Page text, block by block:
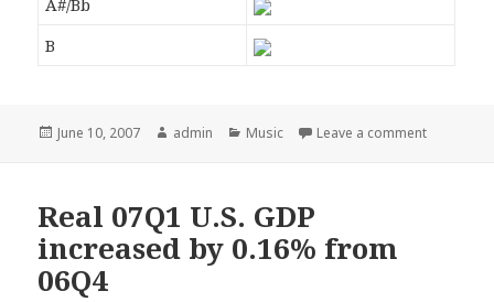
A#/Bb
B
Posted
June 10, 2007 Author
admin Categories
Music Leave a comment
Real 07Q1 U.S. GDP
increased by 0.16% from
06Q4